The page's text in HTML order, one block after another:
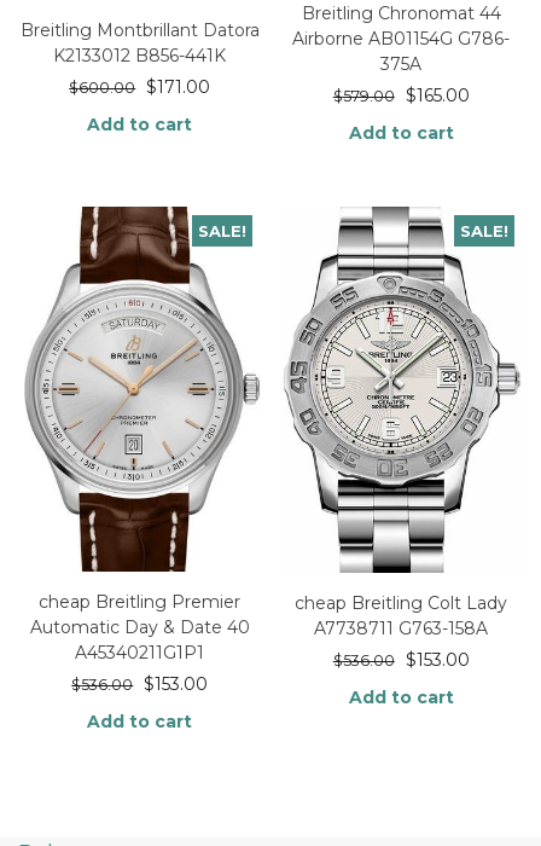
Breitling Montbrillant Datora
K2133012 B856-441K
$600.00 $171.00
Add to cart
Breitling Chronomat 44
Airborne AB01154G G786-
375A
$579.00 $165.00
Add to cart
SALE!
cheap Breitling Premier
Automatic Day & Date 40
A45340211G1P1
$536.00 $153.00
Add to cart
SALE!
cheap Breitling Colt Lady
A7738711 G763-158A
$536.00 $153.00
Add to cart